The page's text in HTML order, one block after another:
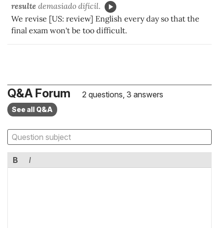
resulte demasiado difícil.
We revise [US: review] English every day so that the
final exam won't be too difficult.
Q&A Forum 2 questions, 3 answers
See all Q&A
B I